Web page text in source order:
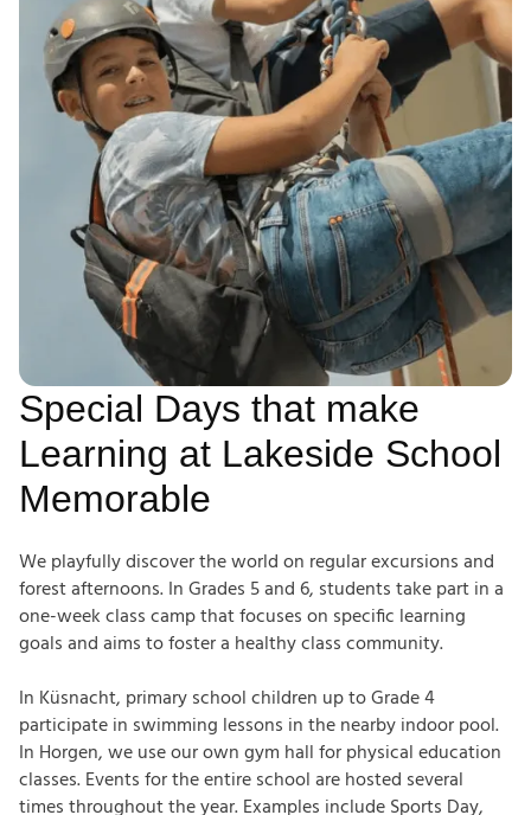
Special Days that make
Learning at Lakeside School
Memorable
We playfully discover the world on regular excursions and
forest afternoons. In Grades 5 and 6, students take part in a
one-week class camp that focuses on specific learning
goals and aims to foster a healthy class community.
In Küsnacht, primary school children up to Grade 4
participate in swimming lessons in the nearby indoor pool.
In Horgen, we use our own gym hall for physical education
classes. Events for the entire school are hosted several
times throughout the year. Examples include Sports Day,